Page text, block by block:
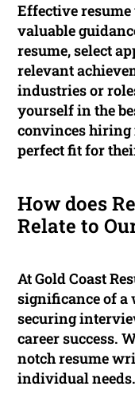
Effective
valuable
resume, select
relevant
industries or
yourself in the
convinces hiring
perfect fit for
How does
Relate to
At Gold Coast
significance of a
securing
career success.
notch resume
individual needs.